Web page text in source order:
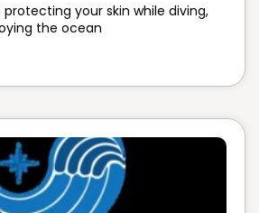
your skin while diving,
the ocean